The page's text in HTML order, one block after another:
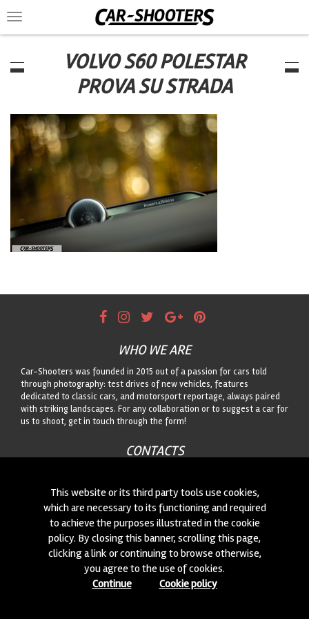
Toggle
navigation
VOLVO S60 POLESTAR
PROVA SU STRADA
WHO WE ARE
Car-Shooters was founded in 2015 out of a passion for cars told
through photography: test drives of new vehicles, features
dedicated to classic cars, and motorsport reportage, always paired
with striking landscapes. For any collaboration or to suggest a car for
us to shoot, get in touch through the form!
CONTACTS
© 2015-2026 CAR-SHOOTERS. ALL RIGHTS RESERVED.
This website or its third party tools use cookies,
which are necessary to its functioning and required
to achieve the purposes illustrated in the cookie
policy. By closing this banner, scrolling this page,
clicking a link or continuing to browse otherwise,
you agree to the use of cookies.
Continue
Cookie policy